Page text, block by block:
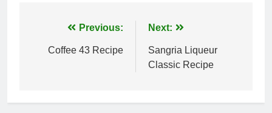
navigation
Previous:
Coffee 43 Recipe
Next:
Sangria Liqueur
Classic Recipe